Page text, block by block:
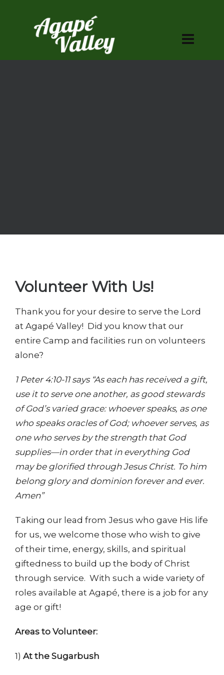
Volunteer With Us!
Thank you for your desire to serve the Lord
at Agapé Valley! Did you know that our
entire Camp and facilities run on volunteers
alone?
1 Peter 4:10-11 says “As each has received a gift,
use it to serve one another, as good stewards
of God’s varied grace: whoever speaks, as one
who speaks oracles of God; whoever serves, as
one who serves by the strength that God
supplies—in order that in everything God
may be glorified through Jesus Christ. To him
belong glory and dominion forever and ever.
Amen”
Taking our lead from Jesus who gave His life
for us, we welcome those who wish to give
of their time, energy, skills, and spiritual
giftedness to build up the body of Christ
through service. With such a wide variety of
roles available at Agapé, there is a job for any
age or gift!
Areas to Volunteer:
1) At the Sugarbush